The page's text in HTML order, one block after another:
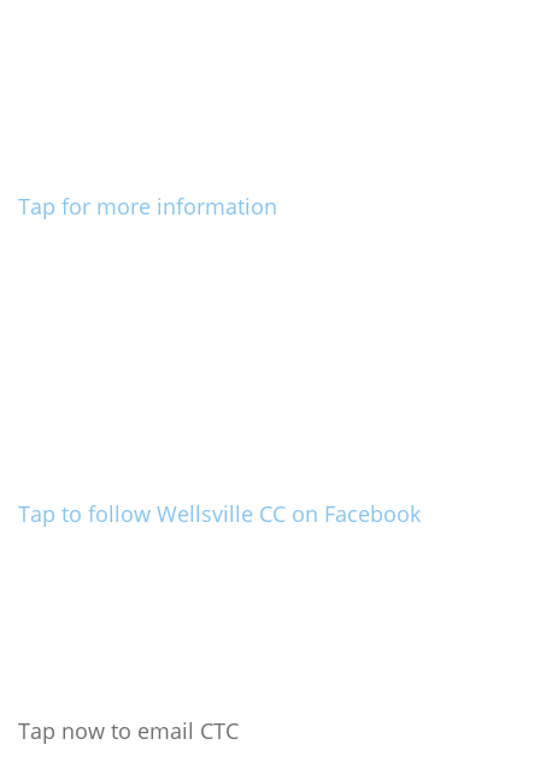
Tap for more information
Tap to follow Wellsville CC on Facebook
Tap now to email CTC